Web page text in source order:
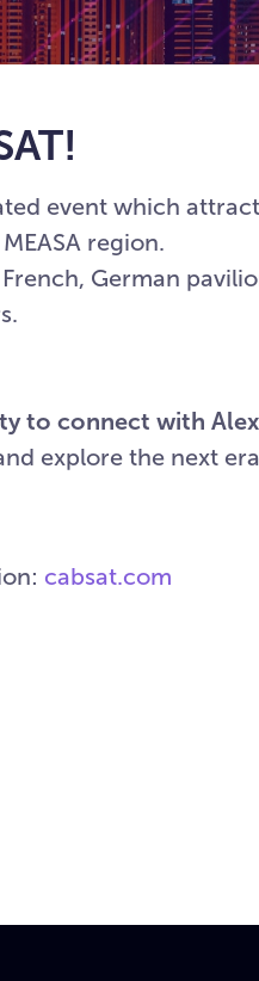
event which
region.
German
to connect with
explore the next
cabsat.com